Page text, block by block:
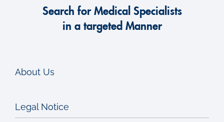
Search for Medical Specialists
in a targeted Manner
About Us
Legal Notice